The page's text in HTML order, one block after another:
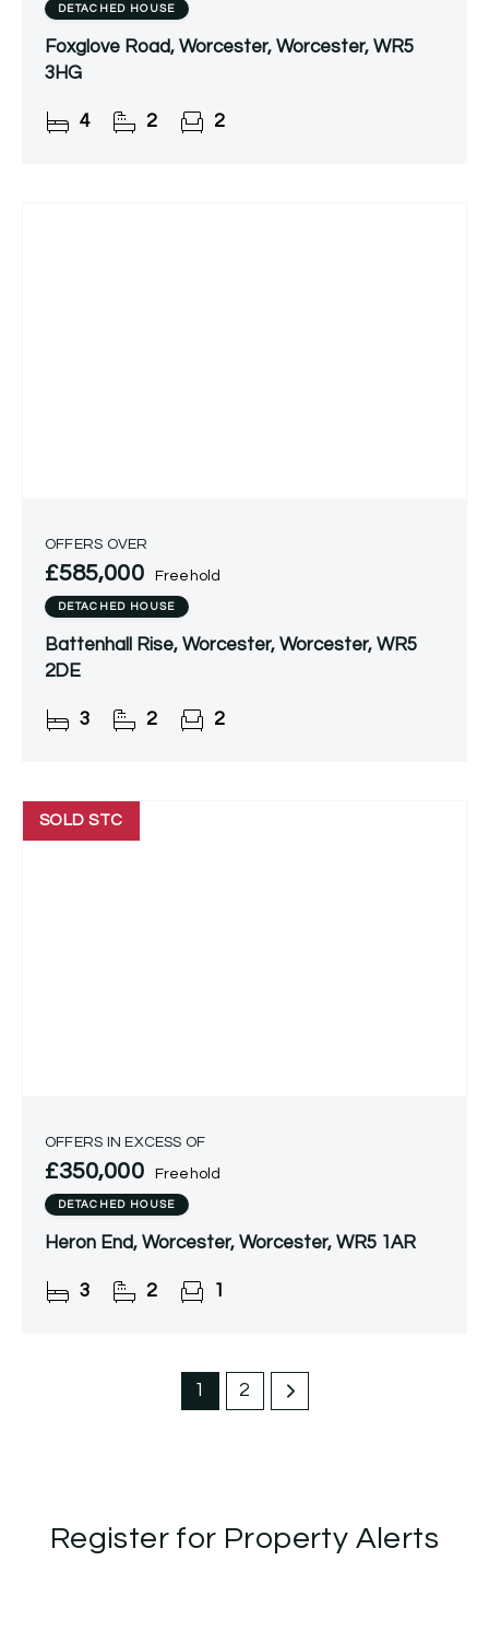
DETACHED HOUSE
Foxglove Road, Worcester, Worcester, WR5
3HG
4 2 2
OFFERS OVER
£585,000 Freehold
DETACHED HOUSE
Battenhall Rise, Worcester, Worcester, WR5
2DE
3 2 2
SOLD STC
OFFERS IN EXCESS OF
£350,000 Freehold
DETACHED HOUSE
Heron End, Worcester, Worcester, WR5 1AR
3 2 1
1 2
Register for Property Alerts